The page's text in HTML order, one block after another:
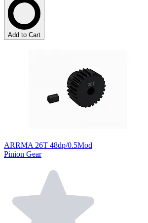
Add to Cart
ARRMA 26T 48dp/0.5Mod
Pinion Gear